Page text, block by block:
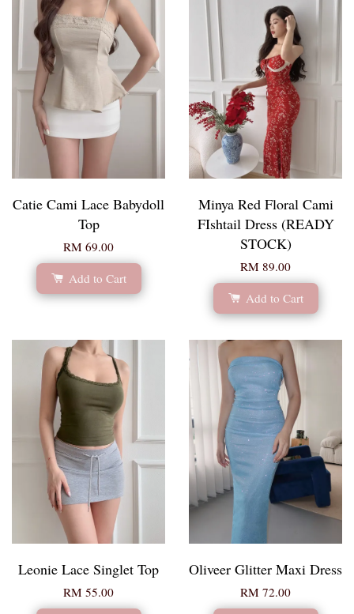
Catie Cami Lace Babydoll
Top
RM 69.00
Add to Cart
Minya Red Floral Cami
FIshtail Dress (READY
STOCK)
RM 89.00
Add to Cart
Leonie Lace Singlet Top
RM 55.00
Oliveer Glitter Maxi Dress
RM 72.00